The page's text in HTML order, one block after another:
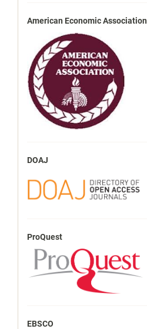
American Economic Association
DOAJ
ProQuest
EBSCO